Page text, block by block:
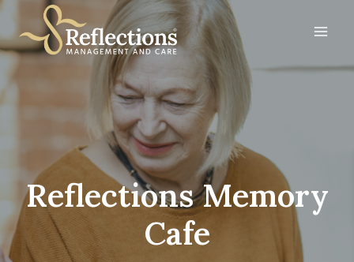
Skip
to
content
Reflections Memory
Cafe